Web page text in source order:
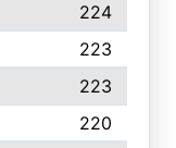
224
223
223
220